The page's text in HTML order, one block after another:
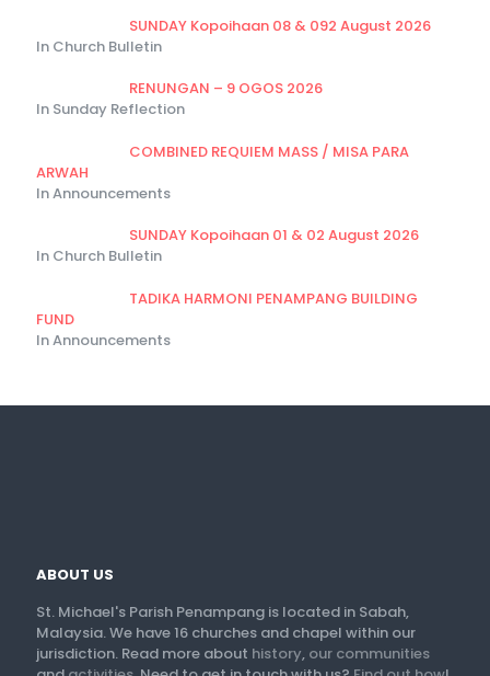
SUNDAY Kopoihaan 08 & 092 August 2026
In Church Bulletin
RENUNGAN – 9 OGOS 2026
In Sunday Reflection
COMBINED REQUIEM MASS / MISA PARA
ARWAH
In Announcements
SUNDAY Kopoihaan 01 & 02 August 2026
In Church Bulletin
TADIKA HARMONI PENAMPANG BUILDING
FUND
In Announcements
ABOUT US
St. Michael's Parish Penampang is located in Sabah,
Malaysia. We have 16 churches and chapel within our
jurisdiction. Read more about history, our communities